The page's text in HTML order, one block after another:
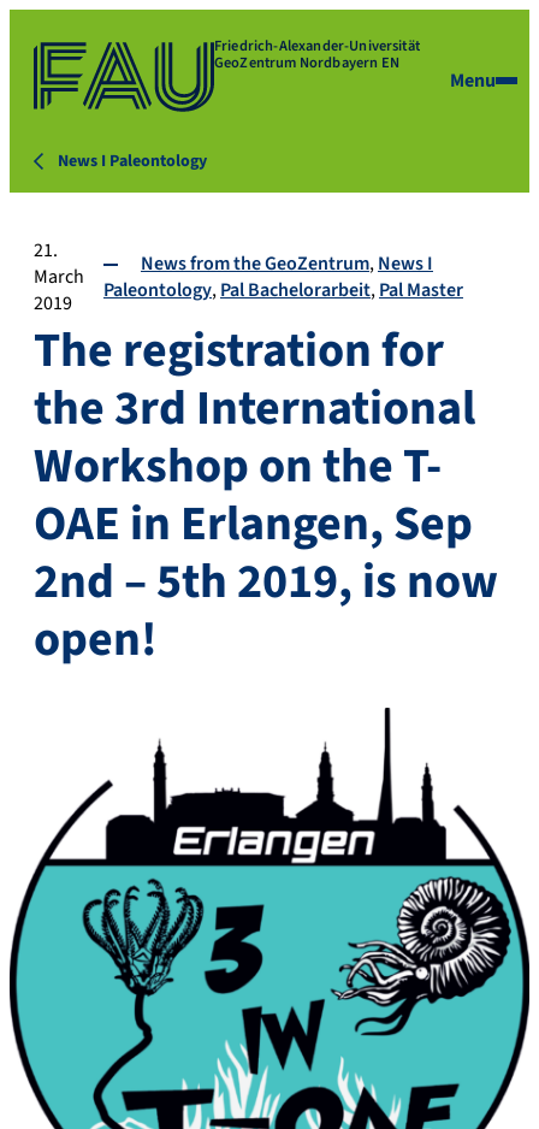
Friedrich-Alexander-Universität
GeoZentrum Nordbayern EN
Menu
News I Paleontology
21.
March
2019
News from the GeoZentrum News I
Paleontology Pal Bachelorarbeit Pal Master
The registration for
the 3rd International
Workshop on the T-
OAE in Erlangen, Sep
2nd – 5th 2019, is now
open!